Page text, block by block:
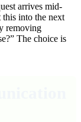
arrives mid-
this into the next
removing
The choice is